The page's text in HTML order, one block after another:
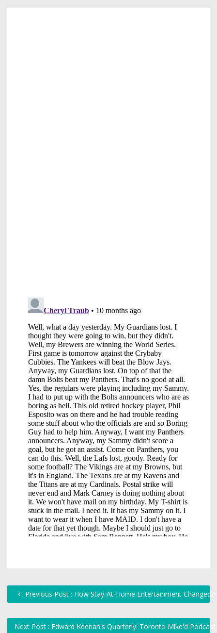
Previous Post : How Stay-At-Home Entertainment Changed
Next Post : Edward Keenan's Quarterly: Toronto Mike'd